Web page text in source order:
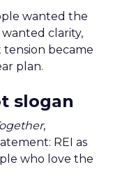
wanted the
clarity,
tension became
plan.
slogan
,
REI as
who love the